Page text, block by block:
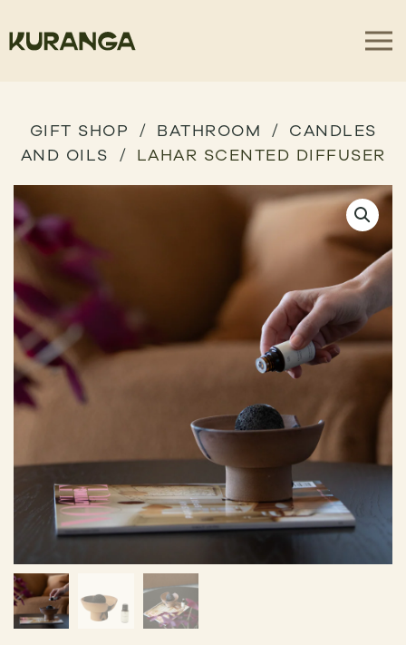
GIFT SHOP BATHROOM
CANDLES
AND OILS
LAHAR SCENTED DIFFUSER